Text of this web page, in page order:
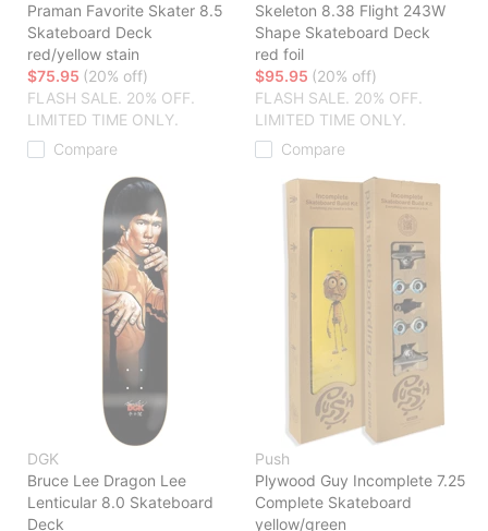
Praman Favorite Skater 8.5
Skateboard Deck
red/yellow stain
$75.95 (20% off)
FLASH SALE. 20% OFF.
LIMITED TIME ONLY.
Compare
Skeleton 8.38 Flight 243W
Shape Skateboard Deck
red foil
$95.95 (20% off)
FLASH SALE. 20% OFF.
LIMITED TIME ONLY.
Compare
DGK
Bruce Lee Dragon Lee
Lenticular 8.0 Skateboard
Deck
Push
Plywood Guy Incomplete 7.25
Complete Skateboard
yellow/green